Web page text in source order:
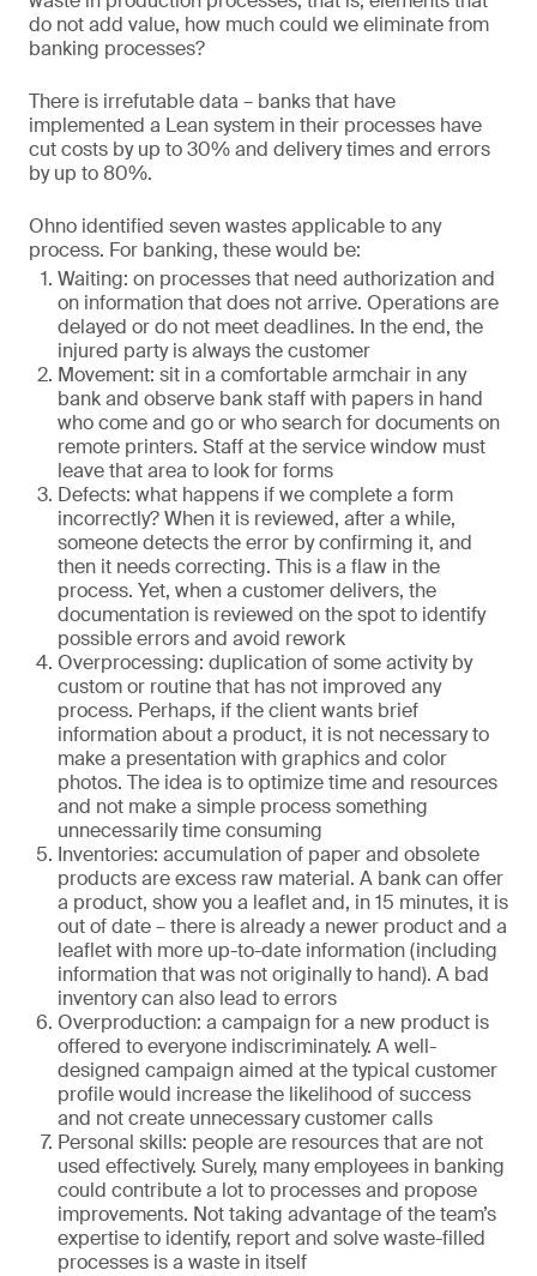
do not add value, how much could we eliminate from
banking processes?
There is irrefutable data – banks that have
implemented a Lean system in their processes have
cut costs by up to 30% and delivery times and errors
by up to 80%.
Ohno identified seven wastes applicable to any
process. For banking, these would be:
Waiting: on processes that need authorization and
on information that does not arrive. Operations are
delayed or do not meet deadlines. In the end, the
injured party is always the customer
Movement: sit in a comfortable armchair in any
bank and observe bank staff with papers in hand
who come and go or who search for documents on
remote printers. Staff at the service window must
leave that area to look for forms
Defects: what happens if we complete a form
incorrectly? When it is reviewed, after a while,
someone detects the error by confirming it, and
then it needs correcting. This is a flaw in the
process. Yet, when a customer delivers, the
documentation is reviewed on the spot to identify
possible errors and avoid rework
Overprocessing: duplication of some activity by
custom or routine that has not improved any
process. Perhaps, if the client wants brief
information about a product, it is not necessary to
make a presentation with graphics and color
photos. The idea is to optimize time and resources
and not make a simple process something
unnecessarily time consuming
Inventories: accumulation of paper and obsolete
products are excess raw material. A bank can offer
a product, show you a leaflet and, in 15 minutes, it is
out of date – there is already a newer product and a
leaflet with more up-to-date information (including
information that was not originally to hand). A bad
inventory can also lead to errors
Overproduction: a campaign for a new product is
offered to everyone indiscriminately. A well-
designed campaign aimed at the typical customer
profile would increase the likelihood of success
and not create unnecessary customer calls
Personal skills: people are resources that are not
used effectively. Surely, many employees in banking
could contribute a lot to processes and propose
improvements. Not taking advantage of the team’s
expertise to identify, report and solve waste-filled
processes is a waste in itself